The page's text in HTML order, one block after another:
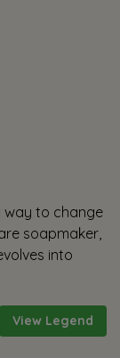
way to change
soapmaker,
into
View Legend